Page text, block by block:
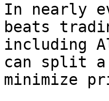
In nearly
beats
including
can split
minimize